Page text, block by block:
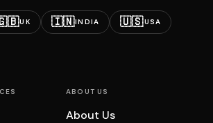
UK 🇮🇳INDIA 🇺🇸USA
ABOUT US
About Us